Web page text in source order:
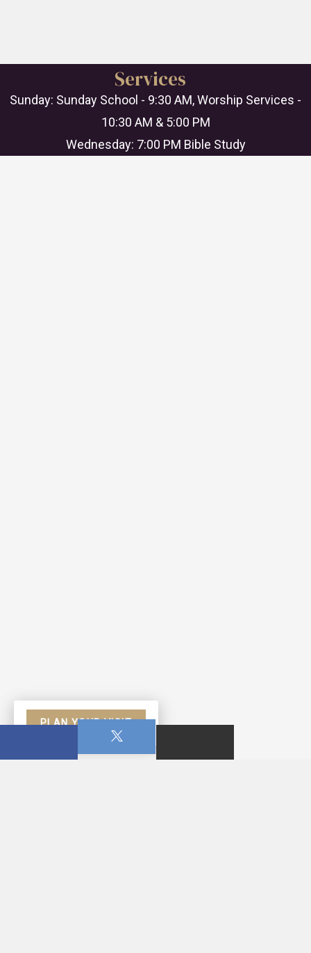
Services
Sunday: Sunday School - 9:30 AM, Worship Services -
10:30 AM & 5:00 PM
Wednesday: 7:00 PM Bible Study
PLAN YOUR VISIT